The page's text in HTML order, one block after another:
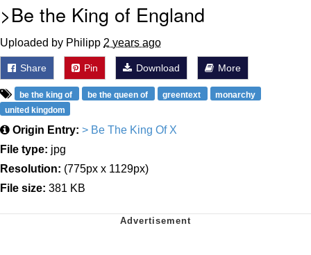
>Be the King of England
Uploaded by Philipp 2 years ago
Share Pin Download More
be the king of be the queen of greentext
monarchy
united kingdom
Origin Entry: > Be The King Of X
File type: jpg
Resolution: (775px x 1129px)
File size: 381 KB